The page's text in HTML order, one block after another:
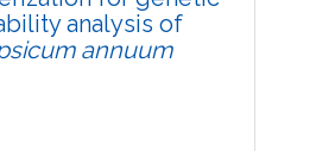
analysis of
annuum